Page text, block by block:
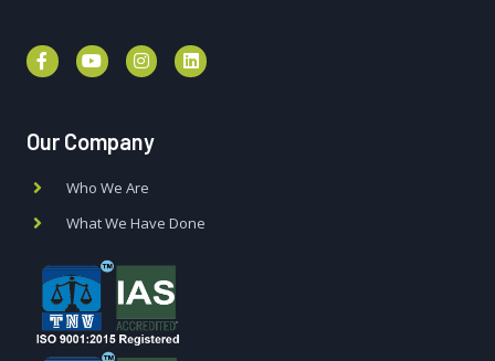
Our Company
Who We Are
What We Have Done